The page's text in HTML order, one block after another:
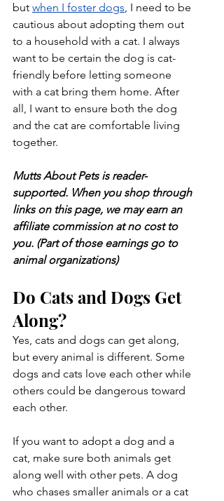
but when I foster dogs, I need to be
cautious about adopting them out
to a household with a cat. I always
want to be certain the dog is cat-
friendly before letting someone
with a cat bring them home. After
all, I want to ensure both the dog
and the cat are comfortable living
together.
Mutts About Pets is reader-
supported. When you shop through
links on this page, we may earn an
affiliate commission at no cost to
you. (Part of those earnings go to
animal organizations)
Do Cats and Dogs Get
Along?
Yes, cats and dogs can get along,
but every animal is different. Some
dogs and cats love each other while
others could be dangerous toward
each other.
If you want to adopt a dog and a
cat, make sure both animals get
along well with other pets. A dog
who chases smaller animals or a cat